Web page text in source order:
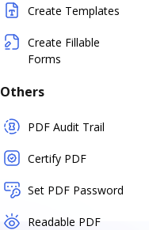
Create Templates
Create Fillable
Forms
Others
PDF Audit Trail
Certify PDF
Set PDF Password
Readable PDF